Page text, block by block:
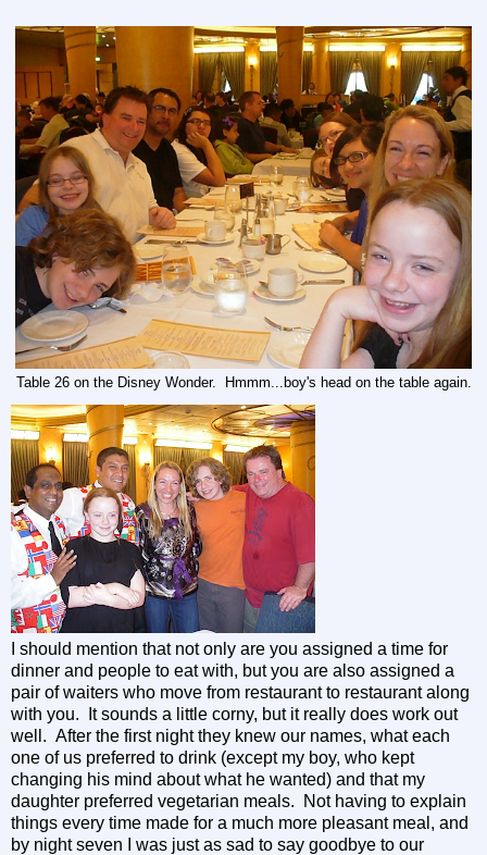
Table 26 on the Disney Wonder. Hmmm...boy's head on the table again.
I should mention that not only are you assigned a time for
dinner and people to eat with, but you are also assigned a
pair of waiters who move from restaurant to restaurant along
with you. It sounds a little corny, but it really does work out
well. After the first night they knew our names, what each
one of us preferred to drink (except my boy, who kept
changing his mind about what he wanted) and that my
daughter preferred vegetarian meals. Not having to explain
things every time made for a much more pleasant meal, and
by night seven I was just as sad to say goodbye to our